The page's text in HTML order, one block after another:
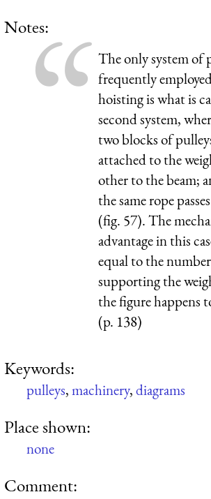
Notes:
The only system of
frequently
hoisting is what is
second system,
two blocks of
attached to the
other to the beam;
the same rope
(fig. 57). The
advantage in this
equal to the
sup­porting the
the figure happens
(p. 138)
Keywords:
pulleys,machinery,diagrams
Place shown:
none
Comment: